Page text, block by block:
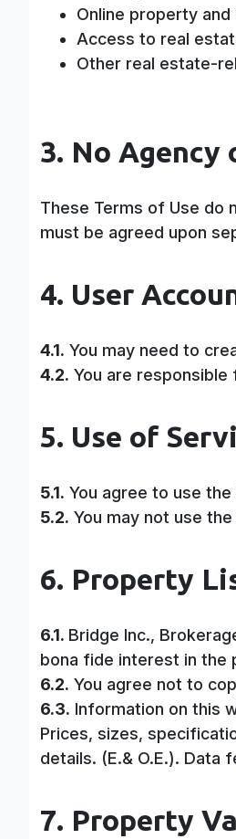
Online property
Access to real
Other real estate-
3. No
These Terms of Use do
must be agreed upon
4. User
4.1. You may need to
4.2. You are
5. Use of
5.1. You agree to use
5.2. You may not use
6. Property
6.1. Bridge Inc.,
bona fide interest in the
6.2. You agree not to
6.3. Information on this
Prices, sizes,
details. (E.& O.E.). Data
7. Property